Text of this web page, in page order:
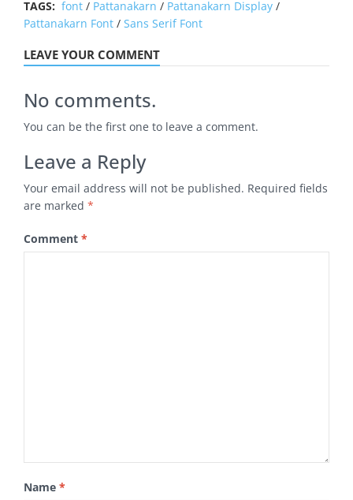
TAGS: font / Pattanakarn / Pattanakarn Display /
Pattanakarn Font / Sans Serif Font
LEAVE YOUR COMMENT
No comments.
You can be the first one to leave a comment.
Leave a Reply
Your email address will not be published. Required fields
are marked *
Comment *
Name *